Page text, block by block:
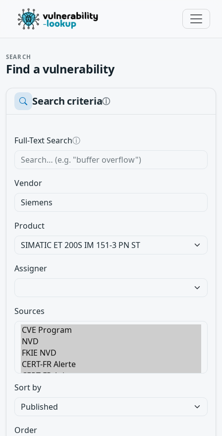
SEARCH
Find a vulnerability
Search criteriaⓘ
Full-Text Searchⓘ
Vendor
Product
Assigner
Sources
Sort by
Order